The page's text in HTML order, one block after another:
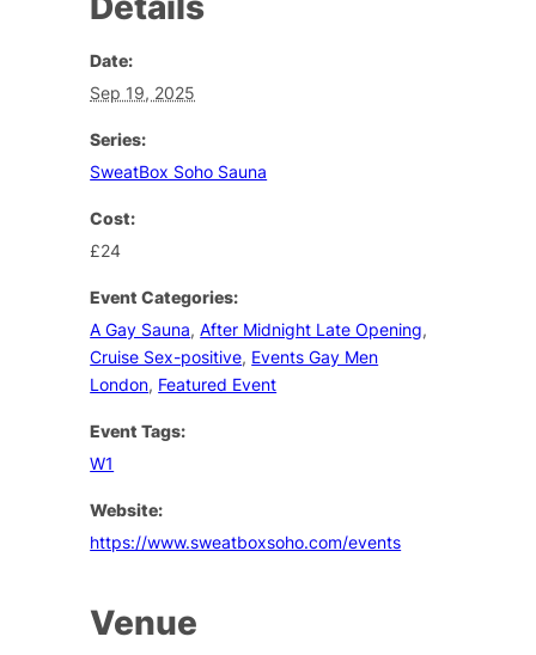
Date:
Sep 19, 2025
Series:
SweatBox Soho Sauna
Cost:
£24
Event Categories:
A Gay Sauna,After Midnight Late Opening,
Cruise Sex-positive, Events Gay Men
London, Featured Event
Event Tags:
W1
Website:
https://www.sweatboxsoho.com/events
Venue